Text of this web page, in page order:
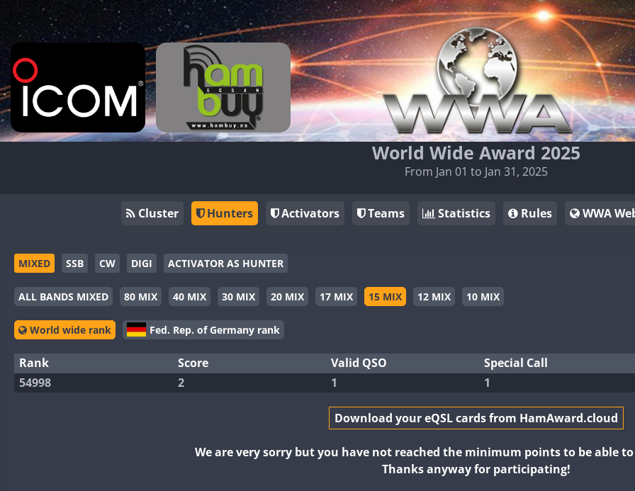
World Wide Award 2025
From Jan 01 to Jan 31, 2025
Cluster Hunters Activators Teams Statistics Rules WWA
MIXED SSB CW DIGI ACTIVATOR AS HUNTER
ALL BANDS MIXED 80 MIX 40 MIX 30 MIX 20 MIX 17 MIX 15 MIX 12 MIX 10 MIX
World wide rank Fed. Rep. of Germany rank
Rank Score Valid QSO
Special Call
54998
2 1 1
Download your eQSL cards from HamAward.cloud
We are very sorry but you have not reached the minimum points to be able
Thanks anyway for participating!